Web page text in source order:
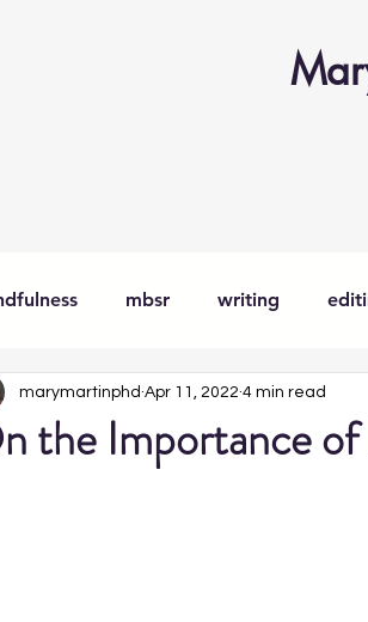
mbsr writing
awareness learning
the Importance
marymartinphd Apr 11, 2022 4 min read